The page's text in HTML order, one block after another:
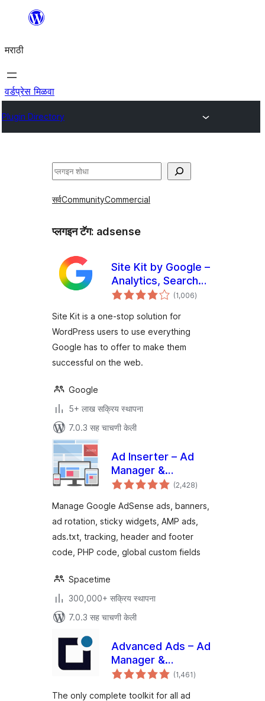
सामुग्रीवर
मराठी
वर्डप्रेस मिळवा
Plugin Directory
शोधा
सर्वCommunityCommercial
प्लगइन टॅग: adsense
Site Kit by Google –
Analytics, Search
Console, AdSense,
(1,006एकूण
मूल्यांकन
)
Site Kit is a one-stop solution for
WordPress users to use everything
Google has to offer to make them
successful on the web.
Google
5+ लाख सक्रिय स्थापना
7.0.3 सह चाचणी केली
Ad Inserter – Ad
Manager &
AdSense Ads(2,428एकूण
मूल्यांकन
)
Manage Google AdSense ads, banners,
ad rotation, sticky widgets, AMP ads,
ads.txt, tracking, header and footer
code, PHP code, global custom fields
Spacetime
300,000+ सक्रिय स्थापना
7.0.3 सह चाचणी केली
Advanced Ads – Ad
Manager &
AdSense
(1,461एकूण
मूल्यांकन
)
The only complete toolkit for all ad